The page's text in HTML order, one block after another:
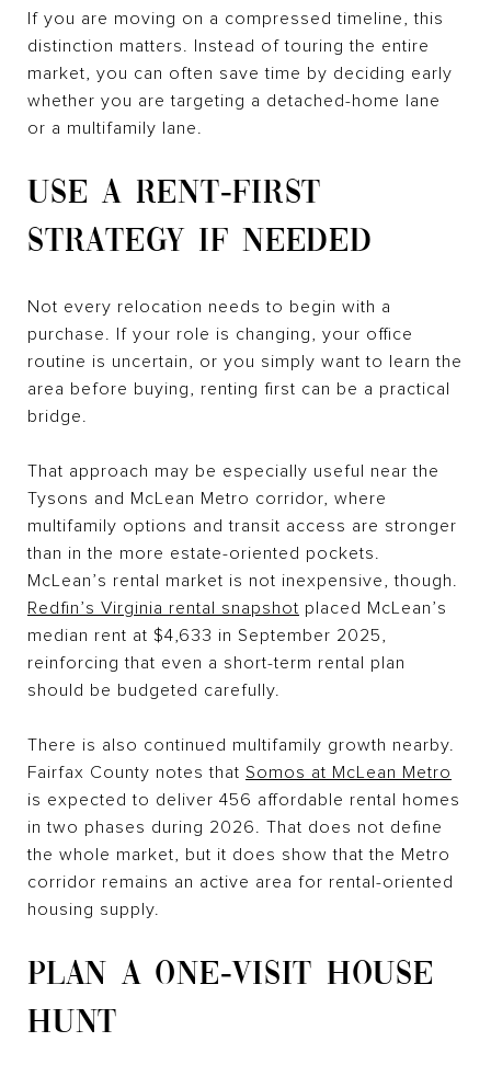
If you are moving on a compressed timeline, this
distinction matters. Instead of touring the entire
market, you can often save time by deciding early
whether you are targeting a detached-home lane
or a multifamily lane.
USE A RENT-FIRST
STRATEGY IF NEEDED
Not every relocation needs to begin with a
purchase. If your role is changing, your office
routine is uncertain, or you simply want to learn the
area before buying, renting first can be a practical
bridge.
That approach may be especially useful near the
Tysons and McLean Metro corridor, where
multifamily options and transit access are stronger
than in the more estate-oriented pockets.
McLean’s rental market is not inexpensive, though.
Redfin’s Virginia rental snapshot placed McLean’s
median rent at $4,633 in September 2025,
reinforcing that even a short-term rental plan
should be budgeted carefully.
There is also continued multifamily growth nearby.
Fairfax County notes that Somos at McLean Metro
is expected to deliver 456 affordable rental homes
in two phases during 2026. That does not define
the whole market, but it does show that the Metro
corridor remains an active area for rental-oriented
housing supply.
PLAN A ONE-VISIT HOUSE
HUNT